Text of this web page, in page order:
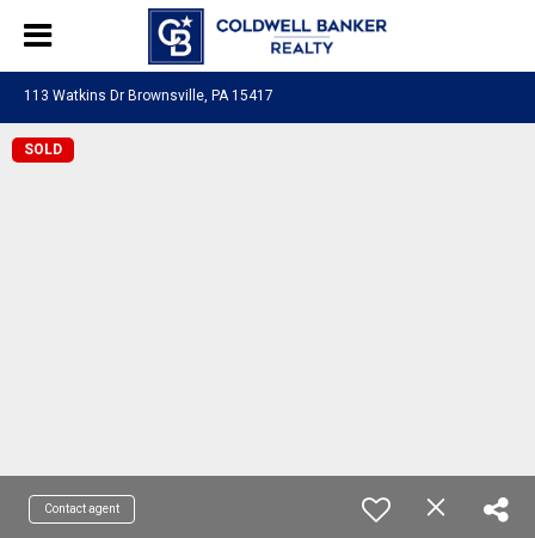
113 Watkins Dr Brownsville, PA 15417
SOLD
Contact agent